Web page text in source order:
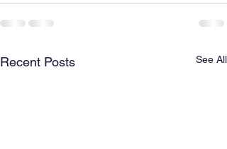
Recent Posts See All